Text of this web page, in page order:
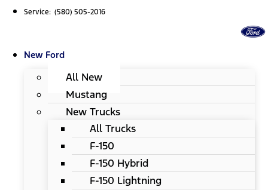
Service: (580) 505-2016
New Ford
All New
Mustang
New Trucks
All Trucks
F-150
F-150 Hybrid
F-150 Lightning